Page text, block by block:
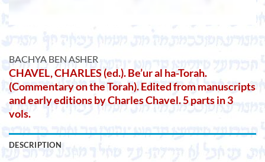
BACHYA BEN ASHER
CHAVEL, CHARLES (ed.). Be’ur al ha-Torah.
(Commentary on the Torah). Edited from manuscripts
and early editions by Charles Chavel. 5 parts in 3
vols.
DESCRIPTION